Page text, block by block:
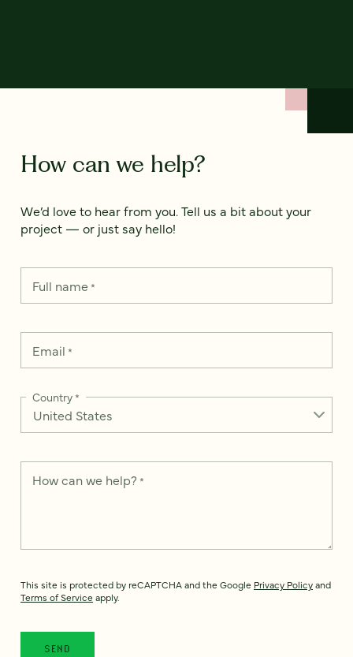
How can we help?
We’d love to hear from you. Tell us a bit about your
project — or just say hello!
Full name*
Email *
Country*
How can we help? *
This site is protected by reCAPTCHA and the Google Privacy Policyand
Terms of Service apply.